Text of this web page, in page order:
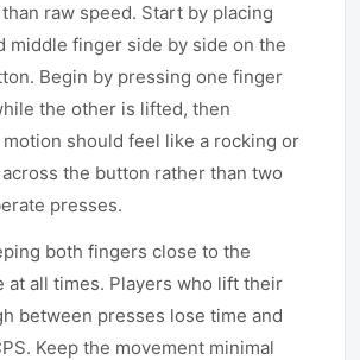
raw speed. Start by placing
middle finger side by side on the
Begin by pressing one finger
the other is lifted, then
should feel like a rocking or
the button rather than two
presses.
both fingers close to the
at all times. Players who lift their
between presses lose time and
Keep the movement minimal